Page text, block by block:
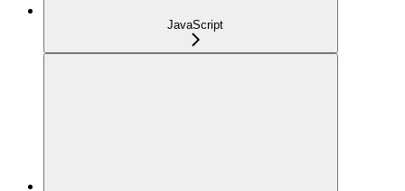
JavaScript